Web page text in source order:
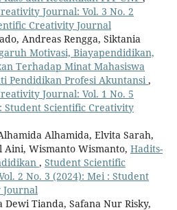
Journal: Vol. 3 No. 2
Creativity Journal
Andreas Rengga, Siktania
Motivasi, Biayapendidikan,
Terhadap Minat Mahasiswa
Pendidikan Profesi Akuntansi ,
Journal: Vol. 1 No. 5
Student Scientific Creativity
Alhamida, Elvita Sarah,
Wismanto Wismanto, Hadits-
, Student Scientific
2 No. 3 (2024): Mei : Student
Dewi Tianda, Safana Nur Risky,